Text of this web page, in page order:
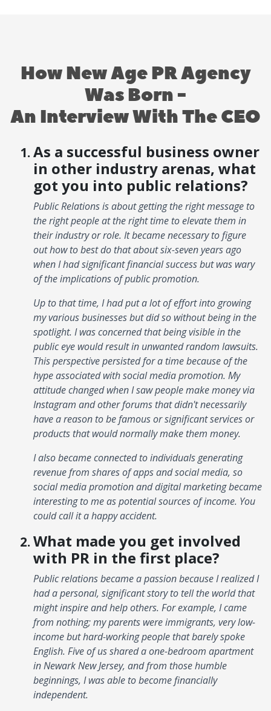
How New Age PR Agency
Was Born -
An Interview With The CEO
As a successful business owner
in other industry arenas, what
got you into public relations?
Public Relations is about getting the right message to
the right people at the right time to elevate them in
their industry or role. It became necessary to figure
out how to best do that about six-seven years ago
when I had significant financial success but was wary
of the implications of public promotion.
Up to that time, I had put a lot of effort into growing
my various businesses but did so without being in the
spotlight. I was concerned that being visible in the
public eye would result in unwanted random lawsuits.
This perspective persisted for a time because of the
hype associated with social media promotion. My
attitude changed when I saw people make money via
Instagram and other forums that didn't necessarily
have a reason to be famous or significant services or
products that would normally make them money.
I also became connected to individuals generating
revenue from shares of apps and social media, so
social media promotion and digital marketing became
interesting to me as potential sources of income. You
could call it a happy accident.
What made you get involved
with PR in the first place?
Public relations became a passion because I realized I
had a personal, significant story to tell the world that
might inspire and help others. For example, I came
from nothing; my parents were immigrants, very low-
income but hard-working people that barely spoke
English. Five of us shared a one-bedroom apartment
in Newark New Jersey, and from those humble
beginnings, I was able to become financially
independent.